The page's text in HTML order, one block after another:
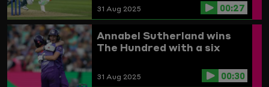
31 Aug 2025 00:27
Annabel Sutherland wins
The Hundred with a six
31 Aug 2025 00:30